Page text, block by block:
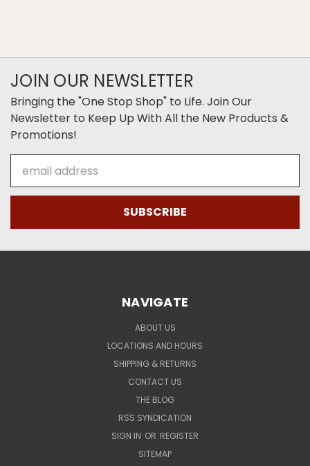
JOIN OUR NEWSLETTER
Bringing the "One Stop Shop" to Life. Join Our
Newsletter to Keep Up With All the New Products &
Promotions!
Address
NAVIGATE
ABOUT US
LOCATIONS AND HOURS
SHIPPING & RETURNS
CONTACT US
THE BLOG
RSS SYNDICATION
SIGN IN OR REGISTER
SITEMAP